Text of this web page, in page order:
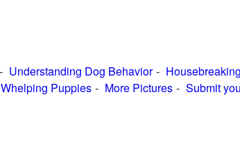
Understanding Dog Behavior Housebreaking
Whelping Puppies More Pictures Submit